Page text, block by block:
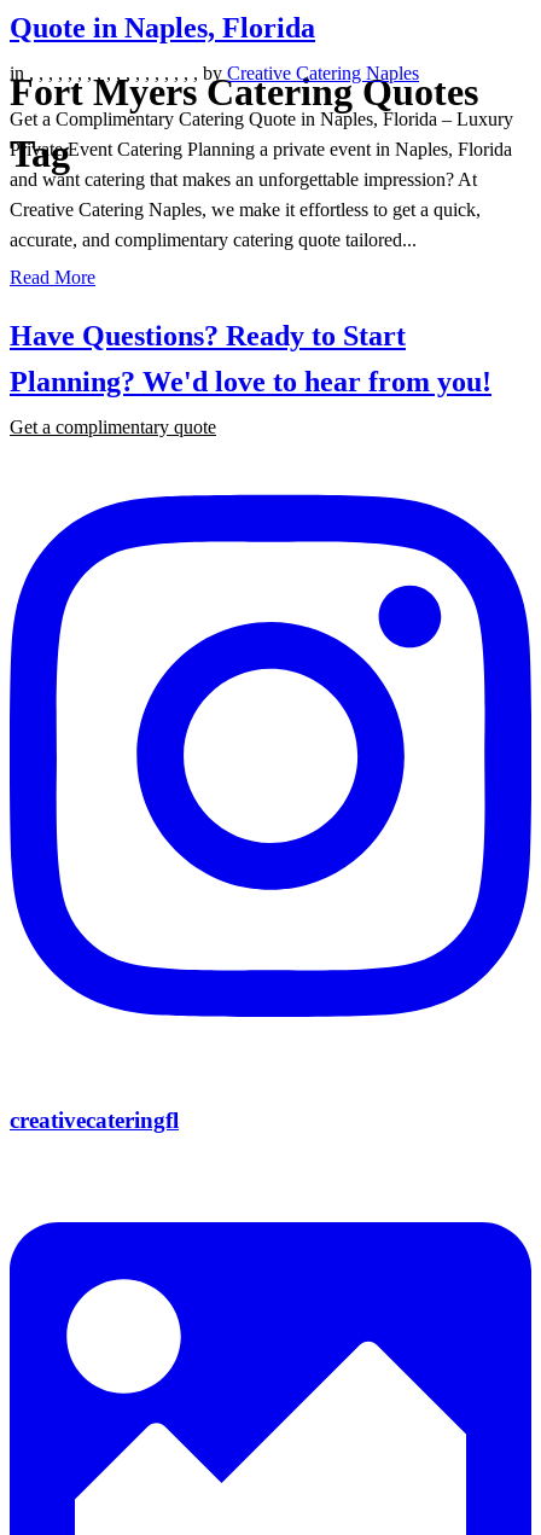
Fort Myers Catering Quotes
Tag
Quote in Naples, Florida
in , , , , , , , , , , , , , , , , , , by Creative Catering Naples
Get a Complimentary Catering Quote in Naples, Florida – Luxury
Private Event Catering Planning a private event in Naples, Florida
and want catering that makes an unforgettable impression? At
Creative Catering Naples, we make it effortless to get a quick,
accurate, and complimentary catering quote tailored...
Read More
Have Questions? Ready to Start
Planning? We'd love to hear from you!
Get a complimentary quote
creativecateringfl